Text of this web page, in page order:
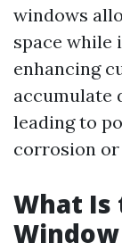
windows
space while
enhancing
accumulate
leading to
corrosion
What Is